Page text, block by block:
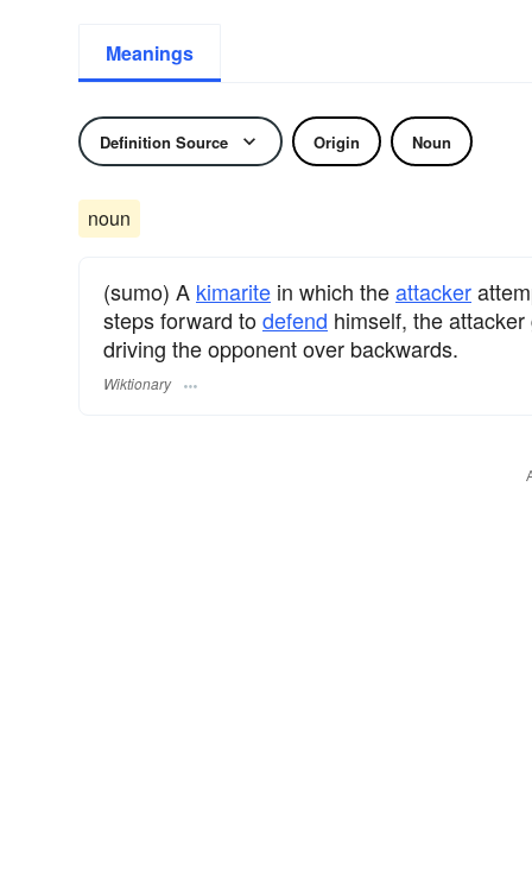
Meanings
Definition Source Origin Noun
noun
(sumo) A kimarite in which theattacker
steps forward todefend himself, the
driving the opponent over backwards.
Wiktionary